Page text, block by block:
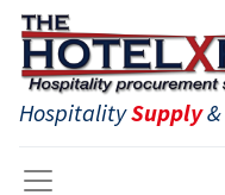
HospitalitySupply&